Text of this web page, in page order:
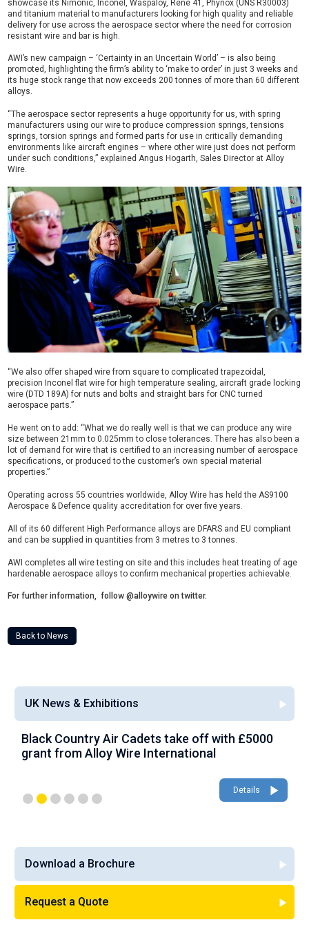
showcase its Nimonic, Inconel, Waspaloy, Rene 41, Phynox (UNS R30003)
and titanium material to manufacturers looking for high quality and reliable
delivery for use across the aerospace sector where the need for corrosion
resistant wire and bar is high.
AWI’s new campaign – ‘Certainty in an Uncertain World’ – is also being
promoted, highlighting the firm’s ability to ‘make to order’ in just 3 weeks and
its huge stock range that now exceeds 200 tonnes of more than 60 different
alloys.
“The aerospace sector represents a huge opportunity for us, with spring
manufacturers using our wire to produce compression springs, tensions
springs, torsion springs and formed parts for use in critically demanding
environments like aircraft engines – where other wire just does not perform
under such conditions,” explained Angus Hogarth, Sales Director at Alloy
Wire.
“We also offer shaped wire from square to complicated trapezoidal,
precision Inconel flat wire for high temperature sealing, aircraft grade locking
wire (DTD 189A) for nuts and bolts and straight bars for CNC turned
aerospace parts.”
He went on to add: “What we do really well is that we can produce any wire
size between 21mm to 0.025mm to close tolerances. There has also been a
lot of demand for wire that is certified to an increasing number of aerospace
specifications, or produced to the customer’s own special material
properties.”
Operating across 55 countries worldwide, Alloy Wire has held the AS9100
Aerospace & Defence quality accreditation for over five years.
All of its 60 different High Performance alloys are DFARS and EU compliant
and can be supplied in quantities from 3 metres to 3 tonnes.
AWI completes all wire testing on site and this includes heat treating of age
hardenable aerospace alloys to confirm mechanical properties achievable.
For further information, follow @alloywire on twitter.
Back to News
UK News & Exhibitions
Black Country Air Cadets take off with £5000
grant from Alloy Wire International
Details
Download a Brochure
Request a Quote